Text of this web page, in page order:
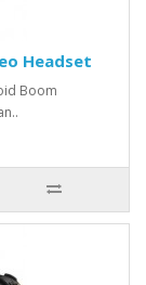
Headset
Boom